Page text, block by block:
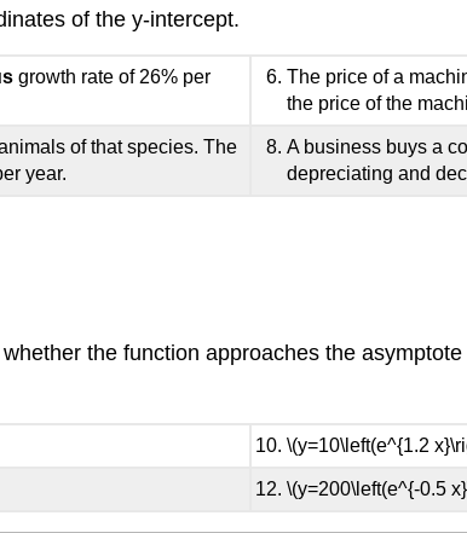
of the y-intercept.
growth rate of 26% per
The price of a
the price of the
of that species. The
year.
A business buys a
depreciating and
the function approaches the
\(y=10\left(e^{1.2
\(y=200\left(e^{-0.5